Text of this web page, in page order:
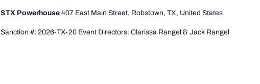
STX Powerhouse407 East Main Street, Robstown, TX, United States
Sanction #: 2026-TX-20 Event Directors: Clarissa Rangel & Jack Rangel